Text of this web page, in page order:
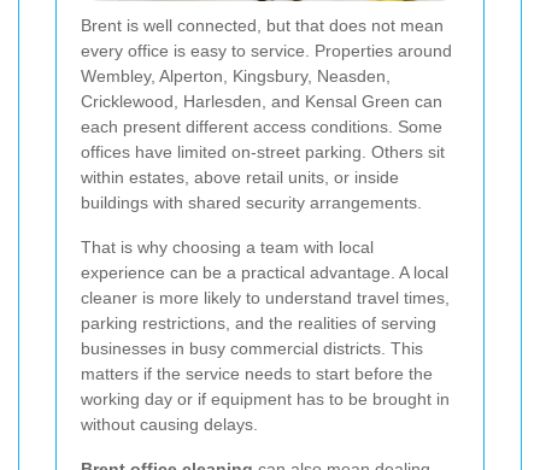
Brent is well connected, but that does not mean
every office is easy to service. Properties around
Wembley, Alperton, Kingsbury, Neasden,
Cricklewood, Harlesden, and Kensal Green can
each present different access conditions. Some
offices have limited on-street parking. Others sit
within estates, above retail units, or inside
buildings with shared security arrangements.
That is why choosing a team with local
experience can be a practical advantage. A local
cleaner is more likely to understand travel times,
parking restrictions, and the realities of serving
businesses in busy commercial districts. This
matters if the service needs to start before the
working day or if equipment has to be brought in
without causing delays.